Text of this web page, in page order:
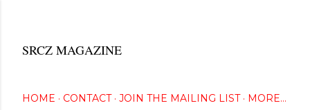
SRCZ MAGAZINE
HOME CONTACT JOIN THE MAILING LIST MORE…